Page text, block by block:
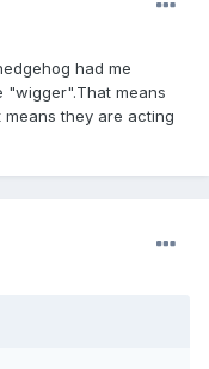
had me
"wigger".That means
they are acting